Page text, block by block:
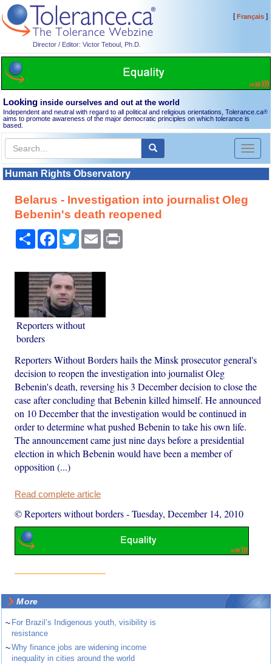
Director / Editor: Victor Teboul, Ph.D.
[Français]
Looking inside ourselves and out at the world
Independent and neutral with regard to all political and religious orientations, Tolerance.ca®
aims to promote awareness of the major democratic principles on which tolerance is
based.
Toggle
Human Rights Observatory
Belarus - Investigation into journalist Oleg
Bebenin's death reopened
Share Facebook
TwitterEmail
Reporters without
borders
Reporters Without Borders hails the Minsk prosecutor general's
decision to reopen the investigation into journalist Oleg
Bebenin's death, reversing his 3 December decision to close the
case after concluding that Bebenin killed himself. He announced
on 10 December that the investigation would be continued in
order to determine what pushed Bebenin to take his own life.
The announcement came just nine days before a presidential
election in which Bebenin would have been a member of
opposition (...)
Read complete article
© Reporters without borders-Tuesday, December 14, 2010
More
~ For Brazil’s Indigenous youth, visibility is
resistance
~Why finance jobs are widening income
inequality in cities around the world